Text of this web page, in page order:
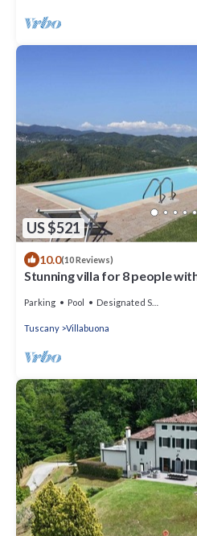
US $521
10.0(10 Reviews)
Stunning villa for 8 people
Parking Pool Designated Smoking Area
Tuscany Villabuona